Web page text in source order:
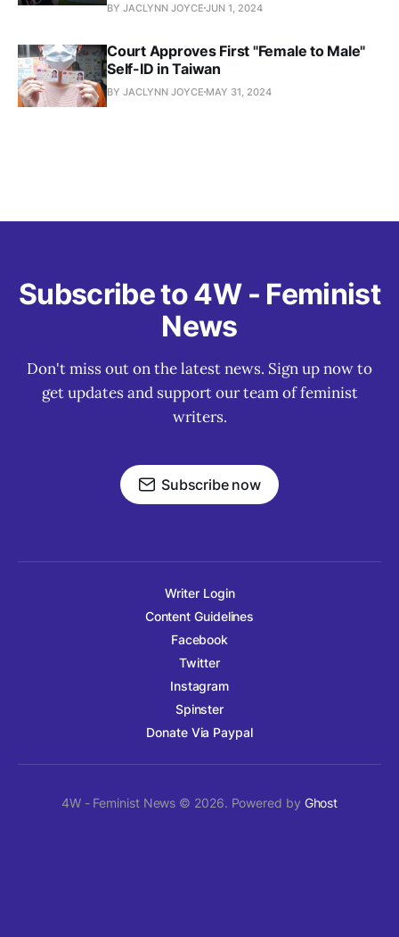
BY JACLYNN JOYCE JUN 1, 2024
Court Approves First "Female to Male"
Self-ID in Taiwan
BY JACLYNN JOYCE MAY 31, 2024
Subscribe to 4W - Feminist
News
Don't miss out on the latest news. Sign up now to
get updates and support our team of feminist
writers.
Subscribe now
Writer Login
Content Guidelines
Facebook
Twitter
Instagram
Spinster
Donate Via Paypal
4W - Feminist News © 2026. Powered by Ghost